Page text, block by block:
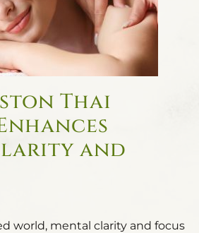
Thai
and
world, mental clarity and focus